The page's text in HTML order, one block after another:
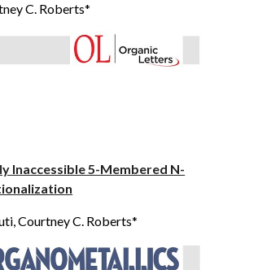
C. Roberts*
Inaccessible 5-Membered N-
, Courtney C. Roberts*